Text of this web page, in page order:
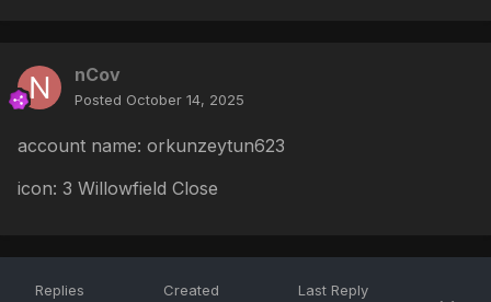
nCov
Posted October 14, 2025
account name: orkunzeytun623
icon: 3 Willowfield Close
Replies Created Last Reply